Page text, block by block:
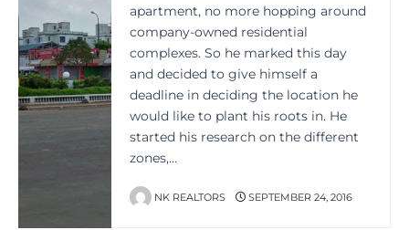
apartment, no more hopping around
company-owned residential
complexes. So he marked this day
and decided to give himself a
deadline in deciding the location he
would like to plant his roots in. He
started his research on the different
zones,…
NK REALTORS SEPTEMBER 24, 2016